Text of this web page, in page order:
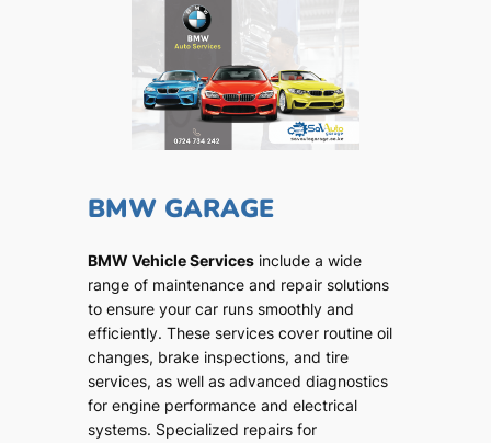
BMW GARAGE
BMW Vehicle Servicesinclude a wide
range of maintenance and repair solutions
to ensure your car runs smoothly and
efficiently. These services cover routine oil
changes, brake inspections, and tire
services, as well as advanced diagnostics
for engine performance and electrical
systems. Specialized repairs for